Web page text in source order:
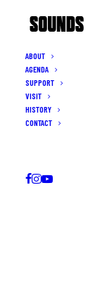
ABOUT
AGENDA
SUPPORT
VISIT
HISTORY
CONTACT